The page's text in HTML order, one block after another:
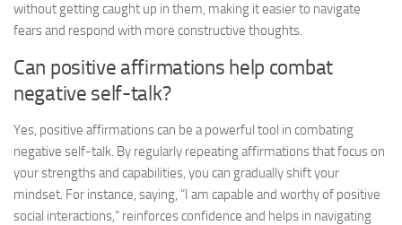
without getting caught up in them, making it easier to navigate
fears and respond with more constructive thoughts.
Can positive affirmations help combat
negative self-talk?
Yes, positive affirmations can be a powerful tool in combating
negative self-talk. By regularly repeating affirmations that focus on
your strengths and capabilities, you can gradually shift your
mindset. For instance, saying, “I am capable and worthy of positive
social interactions,” reinforces confidence and helps in navigating